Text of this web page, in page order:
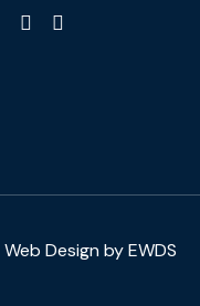
Web Design by EWDS